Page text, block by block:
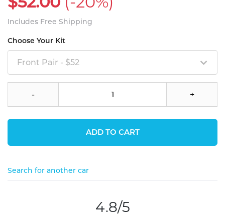
Includes Free Shipping
Choose Your Kit
Front Pair - $52
- +
ADD TO CART
Search for another car
4.8/5